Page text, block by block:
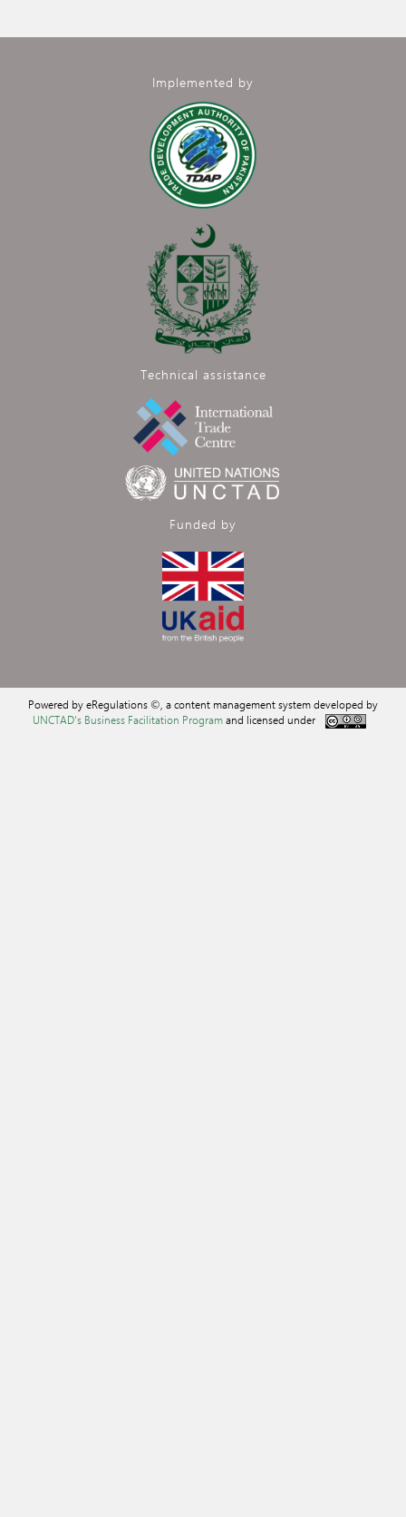
Implemented by
Technical assistance
Funded by
Powered by eRegulations ©, a content management system developed by
UNCTAD's Business Facilitation Programand licensed under